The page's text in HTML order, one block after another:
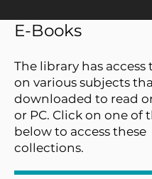
E-Books
The library has access
on various subjects
downloaded to read
or PC. Click on one of
below to access these
collections.